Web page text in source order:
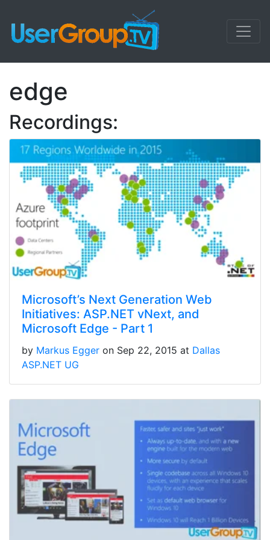
edge
Recordings:
Microsoft’s Next Generation Web
Initiatives: ASP.NET vNext, and
Microsoft Edge - Part 1
by Markus Egger on Sep 22, 2015 at Dallas
ASP.NET UG